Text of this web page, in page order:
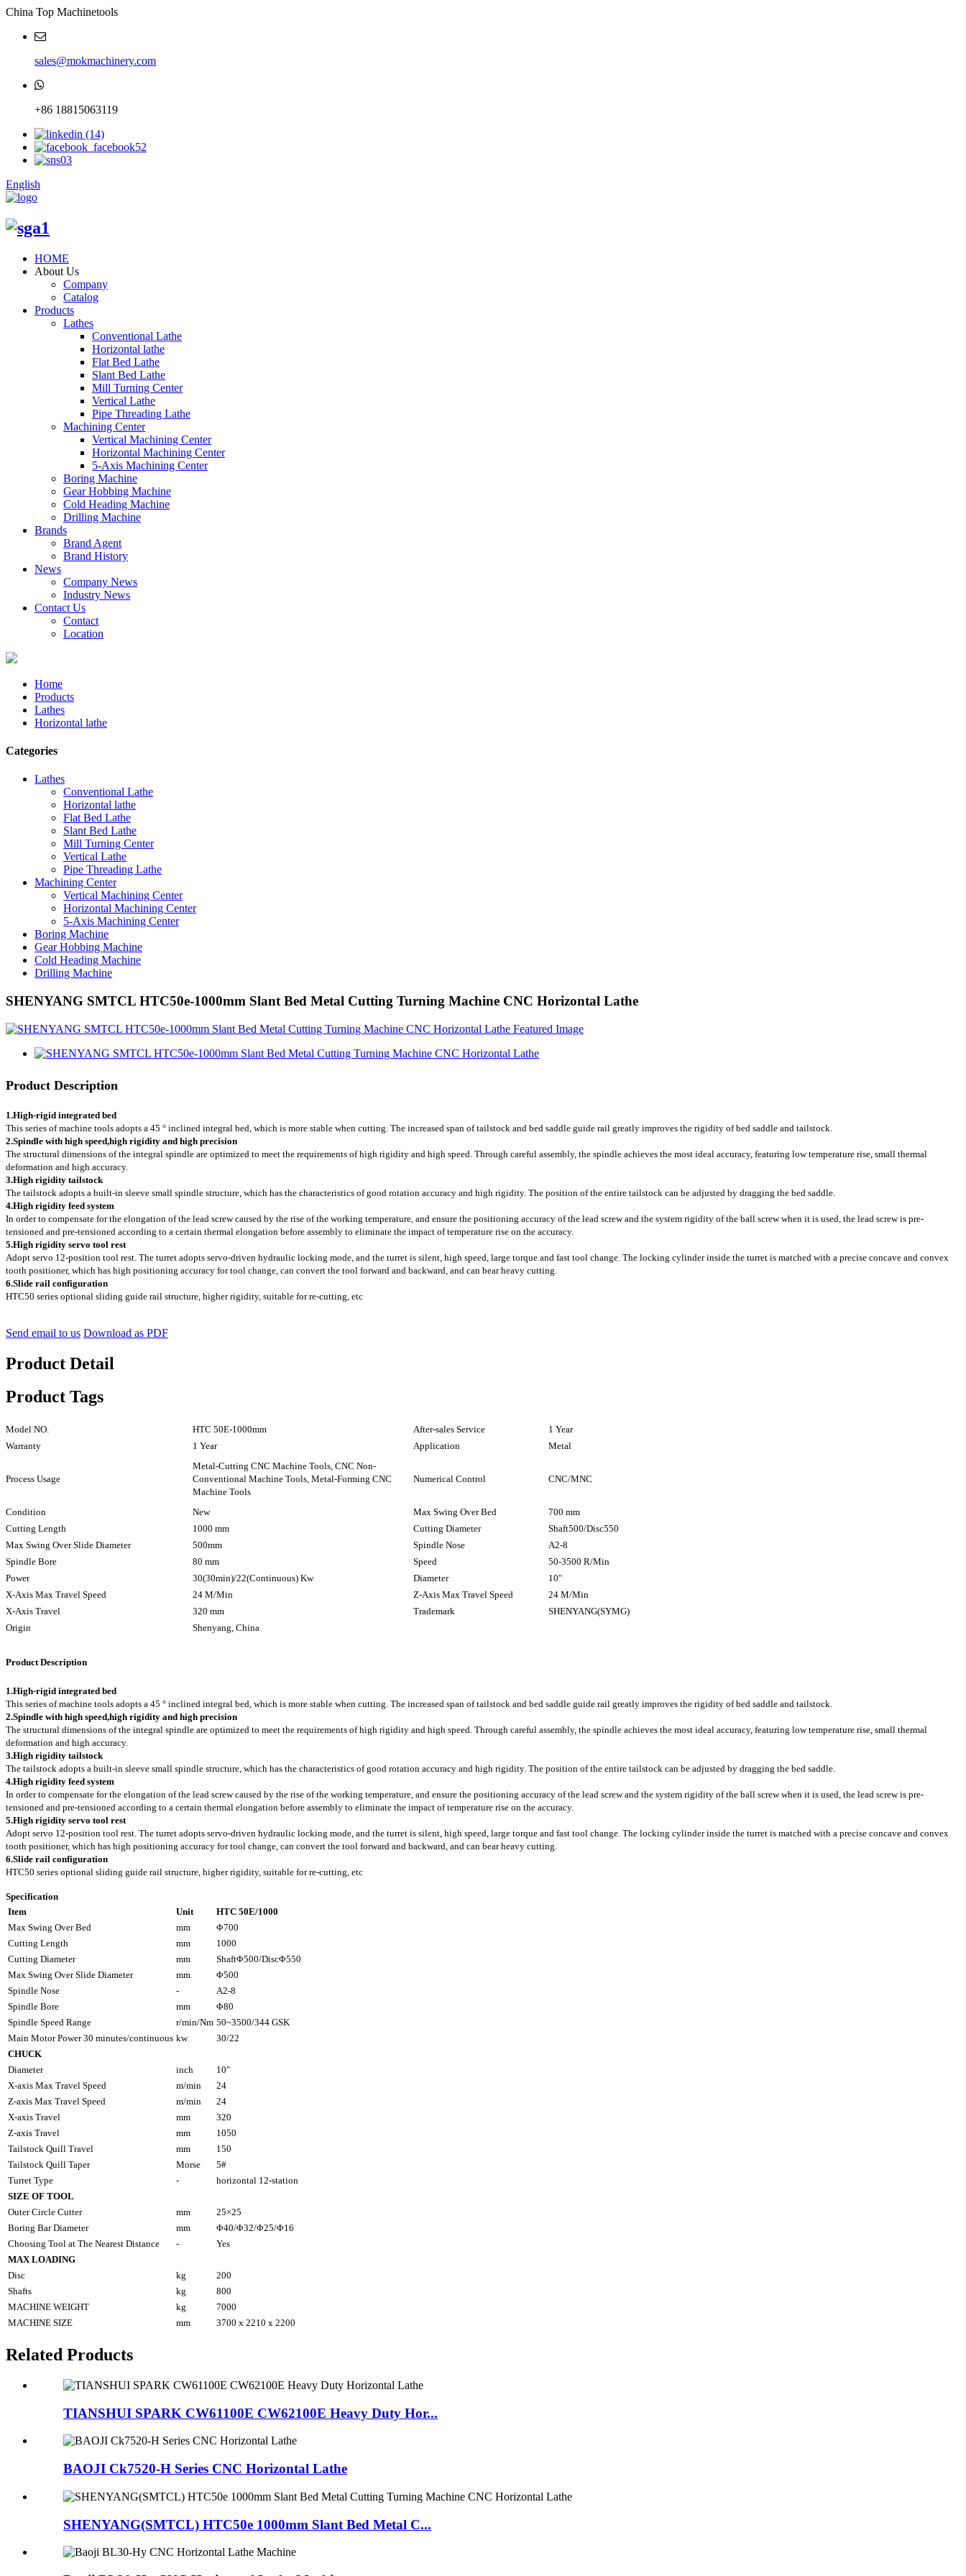
China Top Machinetools
sales@mokmachinery.com
+86 18815063119
English
HOME
About Us
Company
Catalog
Products
Lathes
Conventional Lathe
Horizontal lathe
Flat Bed Lathe
Slant Bed Lathe
Mill Turning Center
Vertical Lathe
Pipe Threading Lathe
Machining Center
Vertical Machining Center
Horizontal Machining Center
5-Axis Machining Center
Boring Machine
Gear Hobbing Machine
Cold Heading Machine
Drilling Machine
Brands
Brand Agent
Brand History
News
Company News
Industry News
Contact Us
Contact
Location
Home
Products
Lathes
Horizontal lathe
Categories
Lathes
Conventional Lathe
Horizontal lathe
Flat Bed Lathe
Slant Bed Lathe
Mill Turning Center
Vertical Lathe
Pipe Threading Lathe
Machining Center
Vertical Machining Center
Horizontal Machining Center
5-Axis Machining Center
Boring Machine
Gear Hobbing Machine
Cold Heading Machine
Drilling Machine
SHENYANG SMTCL HTC50e-1000mm Slant Bed Metal Cutting Turning Machine CNC Horizontal Lathe
Product Description
1.High-rigid integrated bed
This series of machine tools adopts a 45 ° inclined integral bed, which is more stable when cutting. The increased span of tailstock and bed saddle guide rail greatly improves the rigidity of bed saddle and tailstock.
2.Spindle with high speed,high rigidity and high precision
The structural dimensions of the integral spindle are optimized to meet the requirements of high rigidity and high speed. Through careful assembly, the spindle achieves the most ideal accuracy, featuring low temperature rise, small thermal
deformation and high accuracy.
3.High rigidity tailstock
The tailstock adopts a built-in sleeve small spindle structure, which has the characteristics of good rotation accuracy and high rigidity. The position of the entire tailstock can be adjusted by dragging the bed saddle.
4.High rigidity feed system
In order to compensate for the elongation of the lead screw caused by the rise of the working temperature, and ensure the positioning accuracy of the lead screw and the system rigidity of the ball screw when it is used, the lead screw is pre-
tensioned and pre-tensioned according to a certain thermal elongation before assembly to eliminate the impact of temperature rise on the accuracy.
5.High rigidity servo tool rest
Adopt servo 12-position tool rest. The turret adopts servo-driven hydraulic locking mode, and the turret is silent, high speed, large torque and fast tool change. The locking cylinder inside the turret is matched with a precise concave and convex
tooth positioner, which has high positioning accuracy for tool change, can convert the tool forward and backward, and can bear heavy cutting.
6.Slide rail configuration
HTC50 series optional sliding guide rail structure, higher rigidity, suitable for re-cutting, etc
Send email to us Download as PDF
Product Detail
Product Tags
Model NO. HTC 50E-1000mm After-sales Service
1 Year
Warranty
1 Year Application Metal
Process Usage
Metal-Cutting CNC Machine Tools, CNC Non-
Conventional Machine Tools, Metal-Forming CNC
Machine Tools
Numerical Control CNC/MNC
Condition New Max Swing Over Bed
700 mm
Cutting Length
1000 mm Cutting Diameter
Shaft500/Disc550
Max Swing Over Slide Diameter
500mm Spindle Nose
A2-8
Spindle Bore
80 mm Speed
50-3500 R/Min
Power
30(30min)/22(Continuous) Kw Diameter
10″
X-Axis Max Travel Speed
24 M/Min Z-Axis Max Travel Speed
24 M/Min
X-Axis Travel
320 mm Trademark
SHENYANG(SYMG)
Origin
Shenyang, China
Product Description
1.High-rigid integrated bed
This series of machine tools adopts a 45 ° inclined integral bed, which is more stable when cutting. The increased span of tailstock and bed saddle guide rail greatly improves the rigidity of bed saddle and tailstock.
2.Spindle with high speed,high rigidity and high precision
The structural dimensions of the integral spindle are optimized to meet the requirements of high rigidity and high speed. Through careful assembly, the spindle achieves the most ideal accuracy, featuring low temperature rise, small thermal
deformation and high accuracy.
3.High rigidity tailstock
The tailstock adopts a built-in sleeve small spindle structure, which has the characteristics of good rotation accuracy and high rigidity. The position of the entire tailstock can be adjusted by dragging the bed saddle.
4.High rigidity feed system
In order to compensate for the elongation of the lead screw caused by the rise of the working temperature, and ensure the positioning accuracy of the lead screw and the system rigidity of the ball screw when it is used, the lead screw is pre-
tensioned and pre-tensioned according to a certain thermal elongation before assembly to eliminate the impact of temperature rise on the accuracy.
5.High rigidity servo tool rest
Adopt servo 12-position tool rest. The turret adopts servo-driven hydraulic locking mode, and the turret is silent, high speed, large torque and fast tool change. The locking cylinder inside the turret is matched with a precise concave and convex
tooth positioner, which has high positioning accuracy for tool change, can convert the tool forward and backward, and can bear heavy cutting.
6.Slide rail configuration
HTC50 series optional sliding guide rail structure, higher rigidity, suitable for re-cutting, etc
Specification
Item
Unit
HTC 50E/1000
Max Swing Over Bed
mm
Φ700
Cutting Length
mm
1000
Cutting Diameter
mm
ShaftΦ500/DiscΦ550
Max Swing Over Slide Diameter
mm
Φ500
Spindle Nose
-
A2-8
Spindle Bore
mm
Φ80
Spindle Speed Range
r/min/Nm 50~3500/344 GSK
Main Motor Power 30 minutes/continuous kw
30/22
CHUCK
Diameter
inch
10″
X-axis Max Travel Speed
m/min
24
Z-axis Max Travel Speed
m/min
24
X-axis Travel
mm
320
Z-axis Travel
mm
1050
Tailstock Quill Travel
mm
150
Tailstock Quill Taper
Morse
5#
Turret Type
-
horizontal 12-station
SIZE OF TOOL
Outer Circle Cutter
mm
25×25
Boring Bar Diameter
mm
Φ40/Φ32/Φ25/Φ16
Choosing Tool at The Nearest Distance
-
Yes
MAX LOADING
Disc
kg
200
Shafts
kg
800
MACHINE WEIGHT
kg
7000
MACHINE SIZE
mm 3700 x 2210 x 2200
Related Products
TIANSHUI SPARK CW61100E CW62100E Heavy Duty Hor...
BAOJI Ck7520-H Series CNC Horizontal Lathe
SHENYANG(SMTCL) HTC50e 1000mm Slant Bed Metal C...